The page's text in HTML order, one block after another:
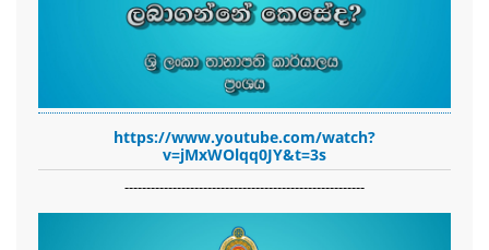
https://www.youtube.com/watch?
v=jMxWOlqq0JY&t=3s
-------------------------------------------------------